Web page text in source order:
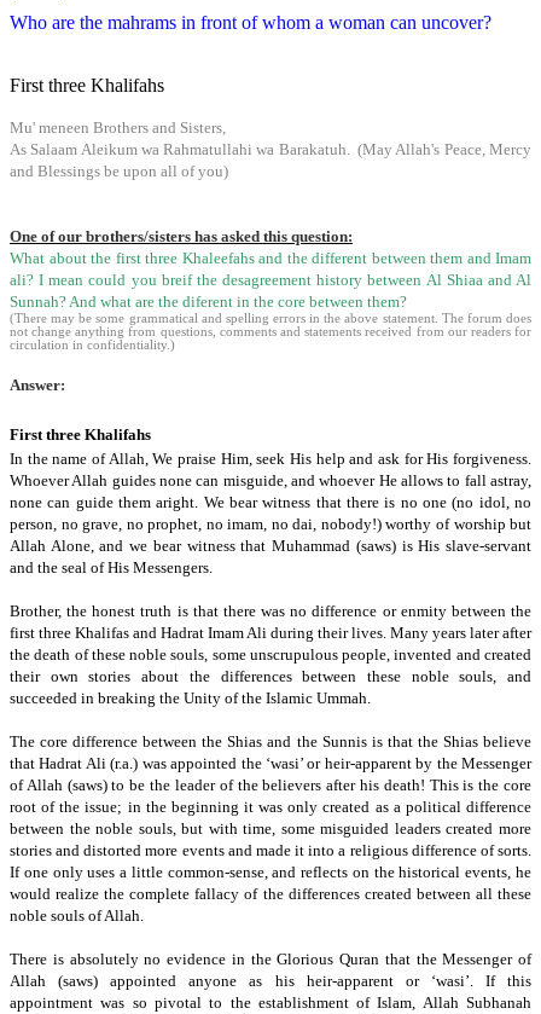
Who are the mahrams in front of whom a woman can uncover?
First three Khalifahs
Mu' meneen Brothers and Sisters,
As Salaam Aleikum wa Rahmatullahi wa Barakatuh. (May Allah's Peace, Mercy
and Blessings be upon all of you)
One of our brothers/sisters has asked this question:
What about the first three Khaleefahs and the different between them and Imam
ali? I mean could you breif the desagreement history between Al Shiaa and Al
Sunnah? And what are the diferent in the core between them?
(There may be some grammatical and spelling errors in the above statement. The forum does
not change anything from questions, comments and statements received from our readers for
circulation in confidentiality.)
Answer:
First three Khalifahs
In the name of Allah, We praise Him, seek His help and ask for His forgiveness.
Whoever Allah guides none can misguide, and whoever He allows to fall astray,
none can guide them aright. We bear witness that there is no one (no idol, no
person, no grave, no prophet, no imam, no dai, nobody!) worthy of worship but
Allah Alone, and we bear witness that Muhammad (saws) is His slave-servant
and the seal of His Messengers.
Brother, the honest truth is that there was no difference or enmity between the
first three Khalifas and Hadrat Imam Ali during their lives. Many years later after
the death of these noble souls, some unscrupulous people, invented and created
their own stories about the differences between these noble souls, and
succeeded in breaking the Unity of the Islamic Ummah.
The core difference between the Shias and the Sunnis is that the Shias believe
that Hadrat Ali (r.a.) was appointed the ‘wasi’ or heir-apparent by the Messenger
of Allah (saws) to be the leader of the believers after his death! This is the core
root of the issue; in the beginning it was only created as a political difference
between the noble souls, but with time, some misguided leaders created more
stories and distorted more events and made it into a religious difference of sorts.
If one only uses a little common-sense, and reflects on the historical events, he
would realize the complete fallacy of the differences created between all these
noble souls of Allah.
There is absolutely no evidence in the Glorious Quran that the Messenger of
Allah (saws) appointed anyone as his heir-apparent or ‘wasi’.
If this
appointment was so pivotal to the establishment of Islam, Allah Subhanah